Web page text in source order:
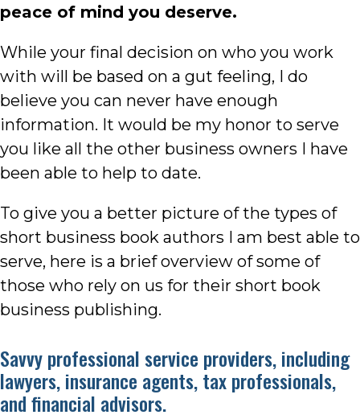
peace of mind you deserve.
While your final decision on who you work
with will be based on a gut feeling, I do
believe you can never have enough
information. It would be my honor to serve
you like all the other business owners I have
been able to help to date.
To give you a better picture of the types of
short business book authors I am best able to
serve, here is a brief overview of some of
those who rely on us for their short book
business publishing.
Savvy professional service providers, including
lawyers, insurance agents, tax professionals,
and financial advisors.